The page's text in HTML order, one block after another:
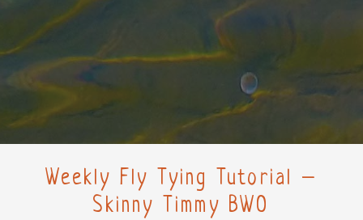
Weekly Fly Tying Tutorial –
Skinny Timmy BWO